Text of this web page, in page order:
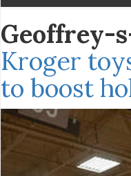
Geoffrey-
Kroger
to boost